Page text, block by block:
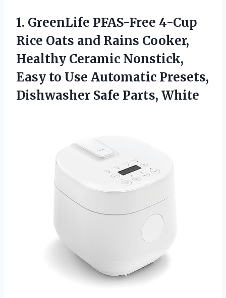
1. GreenLife PFAS-Free 4-Cup
Rice Oats and Rains Cooker,
Healthy Ceramic Nonstick,
Easy to Use Automatic Presets,
Dishwasher Safe Parts, White